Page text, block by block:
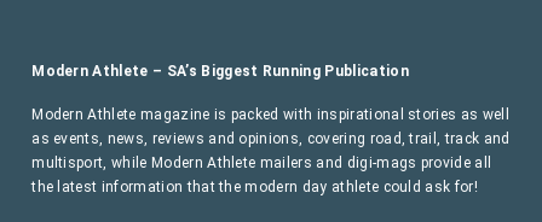
Modern Athlete – SA’s Biggest Running Publication
Modern Athlete magazine is packed with inspirational stories as well
as events, news, reviews and opinions, covering road, trail, track and
multisport, while Modern Athlete mailers and digi-mags provide all
the latest information that the modern day athlete could ask for!